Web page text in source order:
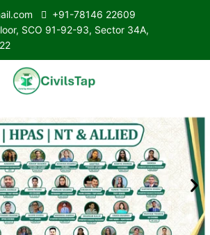
+91-78146 22609
SCO 91-92-93, Sector 34A,